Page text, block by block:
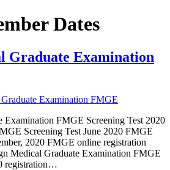
Dates
Graduate Examination
Examination FMGE Screening Test 2020
Screening Test June 2020 FMGE
2020 FMGE online registration
Medical Graduate Examination FMGE
registration…